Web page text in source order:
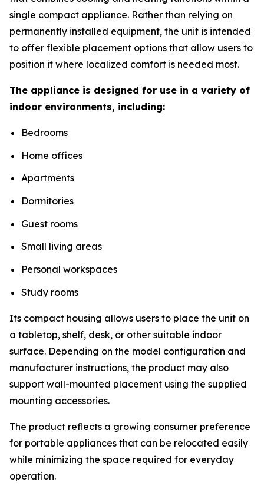
single compact appliance. Rather than relying on
permanently installed equipment, the unit is intended
to offer flexible placement options that allow users to
position it where localized comfort is needed most.
The appliance is designed for use in a variety of
indoor environments, including:
Bedrooms
Home offices
Apartments
Dormitories
Guest rooms
Small living areas
Personal workspaces
Study rooms
Its compact housing allows users to place the unit on
a tabletop, shelf, desk, or other suitable indoor
surface. Depending on the model configuration and
manufacturer instructions, the product may also
support wall-mounted placement using the supplied
mounting accessories.
The product reflects a growing consumer preference
for portable appliances that can be relocated easily
while minimizing the space required for everyday
operation.